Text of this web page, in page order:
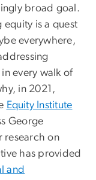
broad goal.
equity is a quest
everywhere,
in every walk of
in 2021,
Equity Institute
George
research on
has provided
and